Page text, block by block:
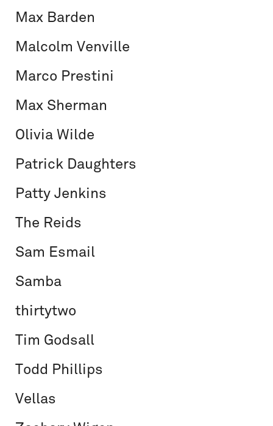
Max Barden
Malcolm Venville
Marco Prestini
Max Sherman
Olivia Wilde
Patrick Daughters
Patty Jenkins
The Reids
Sam Esmail
Samba
thirtytwo
Tim Godsall
Todd Phillips
Vellas